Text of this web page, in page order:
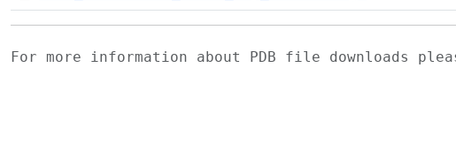
For more information about PDB file downloads